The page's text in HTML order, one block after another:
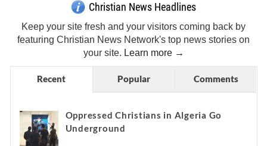
Christian News Headlines
Keep your site fresh and your visitors coming back by
featuring Christian News Network's top news stories on
your site. Learn more →
Recent Popular Comments
Oppressed Christians in Algeria Go
Underground